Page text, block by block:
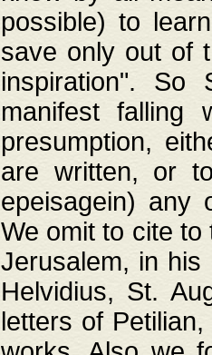
possible) to
save only out of
inspiration". So
manifest
presumption,
are written, or
epeisagein) any
We omit to cite
Jerusalem, in his
Helvidius, St.
letters of